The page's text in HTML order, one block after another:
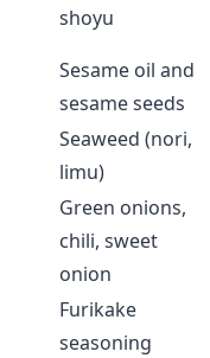
shoyu
Sesame oil and
sesame seeds
Seaweed (nori,
limu)
Green onions,
chili, sweet
onion
Furikake
seasoning